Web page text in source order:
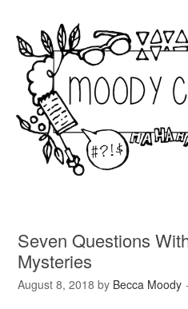
Seven Questions
Mysteries
August 8, 2018 by Becca Moody